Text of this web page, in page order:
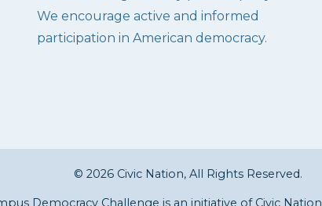
We encourage active and informed
participation in American democracy.
© 2026 Civic Nation, All Rights Reserved.